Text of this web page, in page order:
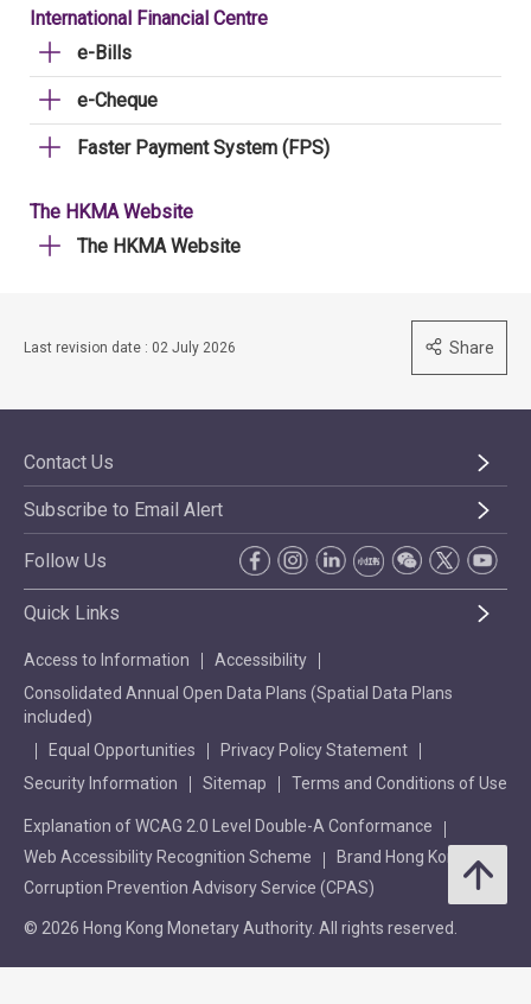
International Financial Centre
e-Bills
e-Cheque
Faster Payment System (FPS)
The HKMA Website
The HKMA Website
Last revision date : 02 July 2026 Share
Contact Us
Subscribe to Email Alert
Follow Us
Quick Links
Access to Information
Accessibility
Consolidated Annual Open Data Plans (Spatial Data Plans
included)
Equal Opportunities
Privacy Policy Statement
Security Information
Sitemap Terms and Conditions of Use
Explanation of WCAG 2.0 Level Double-A Conformance
Web Accessibility Recognition Scheme
Brand Hong Kong
Corruption Prevention Advisory Service (CPAS)
© 2026 Hong Kong Monetary Authority. All rights reserved.